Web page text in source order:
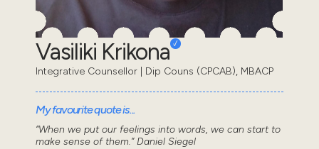
Vasiliki Krikona
Integrative Counsellor | Dip Couns (CPCAB), MBACP
My favourite quote is...
“When we put our feelings into words, we can start to
make sense of them.” Daniel Siegel